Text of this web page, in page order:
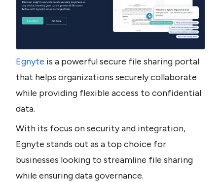
Egnyte is a powerful secure file sharing portal
that helps organizations securely collaborate
while providing flexible access to confidential
data.
With its focus on security and integration,
Egnyte stands out as a top choice for
businesses looking to streamline file sharing
while ensuring data governance.